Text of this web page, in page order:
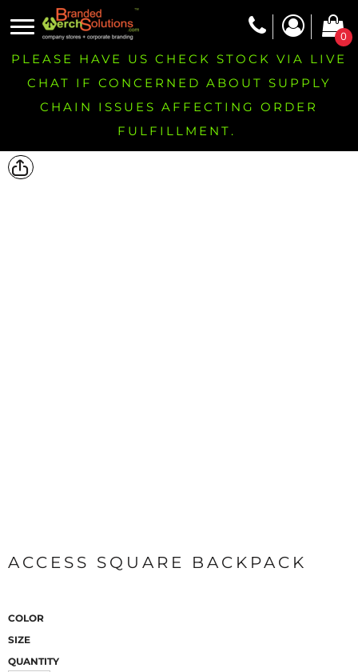
0
PLEASE HAVE US CHECK STOCK VIA LIVE
CHAT IF CONCERNED ABOUT SUPPLY
CHAIN ISSUES AFFECTING ORDER
FULFILLMENT.
ACCESS SQUARE BACKPACK
COLOR
SIZE
QUANTITY